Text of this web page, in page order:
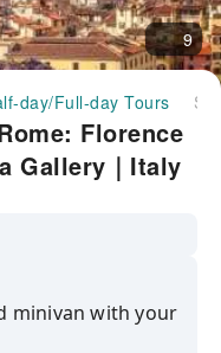
9
day/Full-day Tours
Florence
Gallery｜Italy
minivan with your